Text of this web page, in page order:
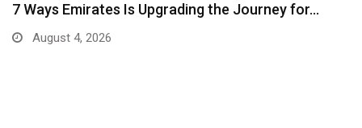
7 Ways Emirates Is Upgrading the Journey for…
August 4, 2026